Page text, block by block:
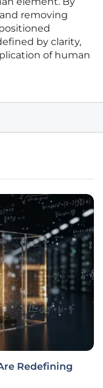
removing
by clarity,
of human
Redefining